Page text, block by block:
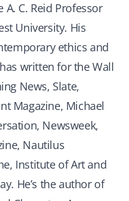
C. Reid Professor
University. His
ethics and
written for the Wall
News, Slate,
Magazine, Michael
Newsweek,
Nautilus
Institute of Art and
He’s the author of